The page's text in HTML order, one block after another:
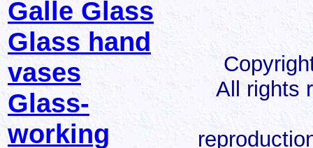
Galle Glass
Glass hand
vases
Glass-
working
All rights